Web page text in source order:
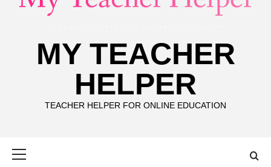
MY TEACHER
HELPER
TEACHER HELPER FOR ONLINE EDUCATION